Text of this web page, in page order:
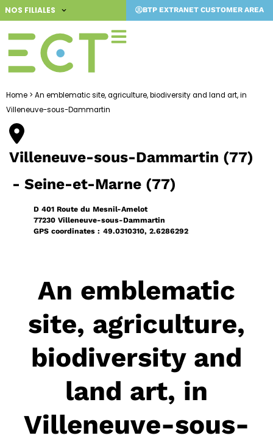
Skip
to
content
NOS FILIALES BTP EXTRANET CUSTOMER AREA
Home > An emblematic site, agriculture, biodiversity and land art, in
Villeneuve-sous-Dammartin
Villeneuve-sous-Dammartin (77)
- Seine-et-Marne (77)
D 401 Route du Mesnil-Amelot
77230 Villeneuve-sous-Dammartin
GPS coordinates : 49.0310310, 2.6286292
An emblematic
site, agriculture,
biodiversity and
land art, in
Villeneuve-sous-